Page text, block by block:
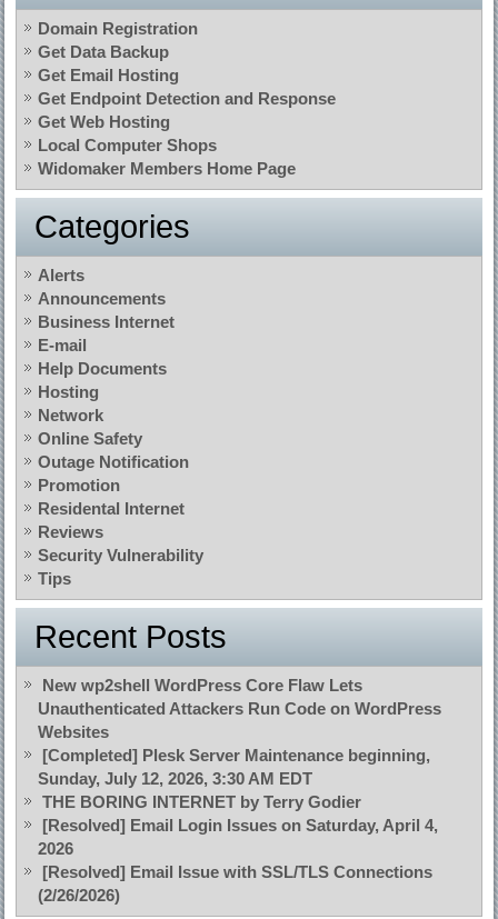
Domain Registration
Get Data Backup
Get Email Hosting
Get Endpoint Detection and Response
Get Web Hosting
Local Computer Shops
Widomaker Members Home Page
Categories
Alerts
Announcements
Business Internet
E-mail
Help Documents
Hosting
Network
Online Safety
Outage Notification
Promotion
Residental Internet
Reviews
Security Vulnerability
Tips
Recent Posts
New wp2shell WordPress Core Flaw Lets
Unauthenticated Attackers Run Code on WordPress
Websites
[Completed] Plesk Server Maintenance beginning,
Sunday, July 12, 2026, 3:30 AM EDT
THE BORING INTERNET by Terry Godier
[Resolved] Email Login Issues on Saturday, April 4,
2026
[Resolved] Email Issue with SSL/TLS Connections
(2/26/2026)